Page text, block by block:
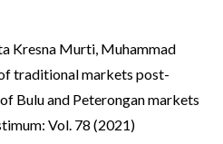
Kresna Murti, Muhammad
traditional markets post-
Bulu and Peterongan markets
Vol. 78 (2021)